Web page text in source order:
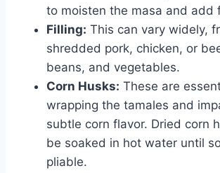
to moisten the masa and add
Filling: This can vary widely,
shredded pork, chicken, or
beans, and vegetables.
Corn Husks: These are
wrapping the tamales and
subtle corn flavor. Dried corn
be soaked in hot water until
pliable.